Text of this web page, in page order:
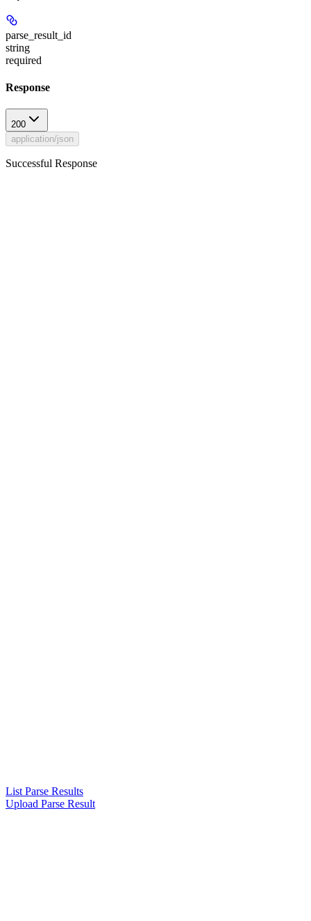
parse_result_id
string
required
Response
200
application/json
Successful Response
List Parse Results
Upload Parse Result